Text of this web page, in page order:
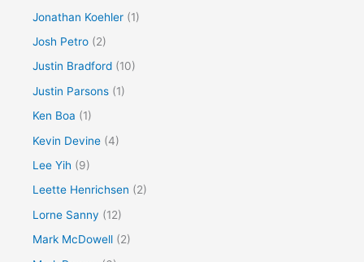
Jonathan Koehler (1)
Josh Petro (2)
Justin Bradford (10)
Justin Parsons (1)
Ken Boa (1)
Kevin Devine (4)
Lee Yih (9)
Leette Henrichsen (2)
Lorne Sanny (12)
Mark McDowell (2)